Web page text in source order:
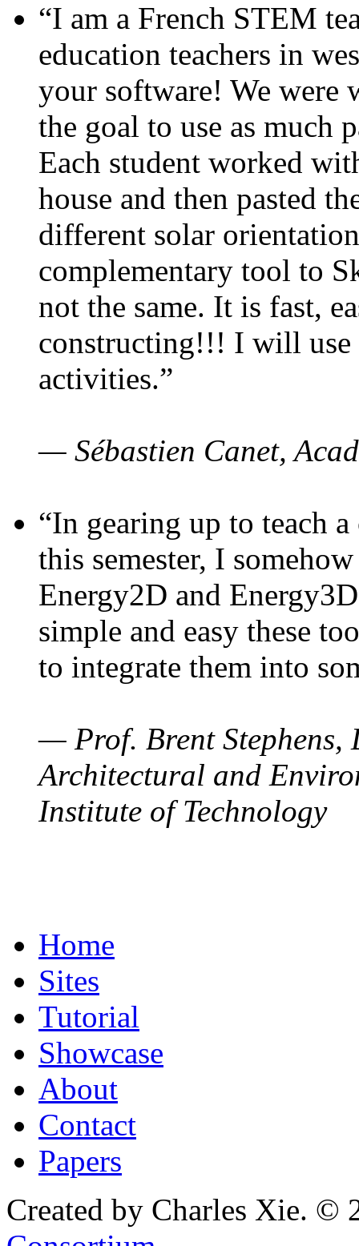
“I am a French STEM
education teachers in
your software! We were
the goal to use as much
Each student worked
house and then pasted
different solar
complementary tool to
not the same. It is fast,
constructing!!! I will use
activities.”
— Sébastien Canet,
“In gearing up to teach
this semester, I
Energy2D and
simple and easy these
to integrate them into
— Prof. Brent Stephens,
Architectural and
Institute of Technology
Home
Sites
Tutorial
Showcase
About
Contact
Papers
Created by Charles Xie. ©